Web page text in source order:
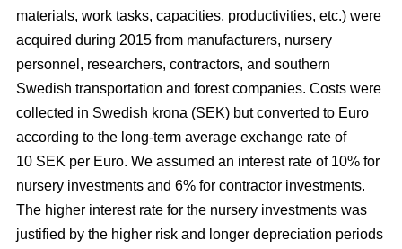
materials, work tasks, capacities, productivities, etc.) were
acquired during 2015 from manufacturers, nursery
personnel, researchers, contractors, and southern
Swedish transportation and forest companies. Costs were
collected in Swedish krona (SEK) but converted to Euro
according to the long-term average exchange rate of
10 SEK per Euro. We assumed an interest rate of 10% for
nursery investments and 6% for contractor investments.
The higher interest rate for the nursery investments was
justified by the higher risk and longer depreciation periods